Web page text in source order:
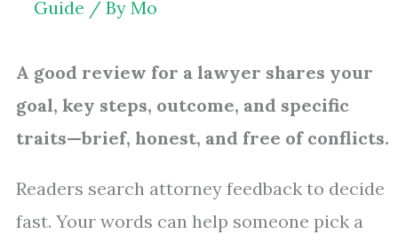
Guide / By Mo
A good review for a lawyer shares your
goal, key steps, outcome, and specific
traits—brief, honest, and free of conflicts.
Readers search attorney feedback to decide
fast. Your words can help someone pick a